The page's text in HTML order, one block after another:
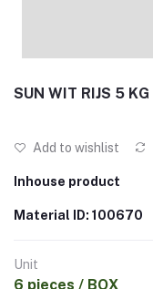
Add to wishlist
Inhouse product
Material ID: 100670
Unit
6 pieces / BOX